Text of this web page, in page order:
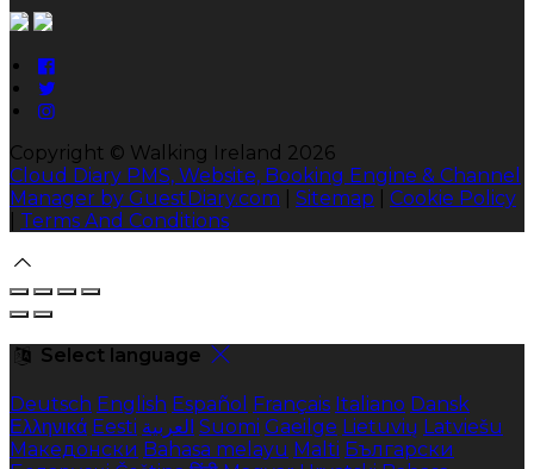
Copyright © Walking Ireland 2026
Cloud Diary PMS, Website, Booking Engine & Channel
Manager by GuestDiary.com
Sitemap
Cookie Policy
Terms And Conditions
Select language
Deutsch English Español Français Italiano Dansk
Ελληνικά Eesti العربية Suomi Gaeilge Lietuvių Latviešu
Македонски Bahasa melayu Malti Български